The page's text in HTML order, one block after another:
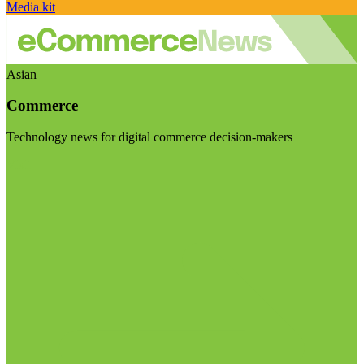
Media kit
Asian
Commerce
Technology news for digital commerce decision-makers